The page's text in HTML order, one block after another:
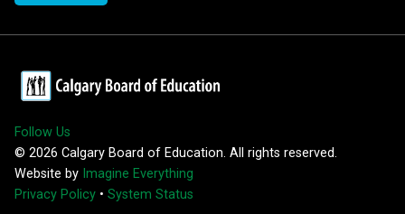
Follow Us
© 2026 Calgary Board of Education. All rights reserved.
Website by Imagine Everything
Privacy Policy • System Status